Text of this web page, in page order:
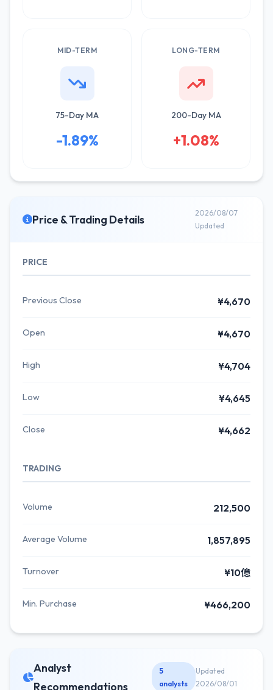
MID-TERM
75-Day MA
-1.89%
LONG-TERM
200-Day MA
+1.08%
Price & Trading Details
2026/08/07
Updated
PRICE
Previous Close ¥4,670
Open ¥4,670
High ¥4,704
Low ¥4,645
Close ¥4,662
TRADING
Volume 212,500
Average Volume 1,857,895
Turnover ¥10億
Min. Purchase ¥466,200
Analyst
Recommendations
5
analysts
Updated
2026/08/01